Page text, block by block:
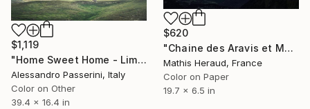
$1,119
"Home Sweet Home - Limited Edition of 9" Photograph
Alessandro Passerini, Italy
Color on Other
39.4 x 16.4 in
$620
"Chaine des Aravis et Mont-Blanc." Photograph
Mathis Heraud, France
Color on Paper
19.7 x 6.5 in